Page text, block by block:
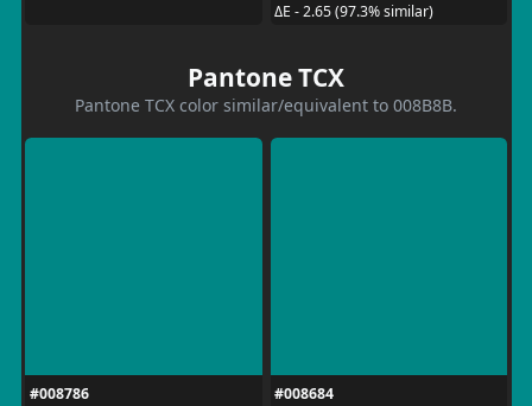
ΔE - 2.65 (97.3% similar)
Pantone TCX
Pantone TCX color similar/equivalent to 008B8B.
#008786
#008684